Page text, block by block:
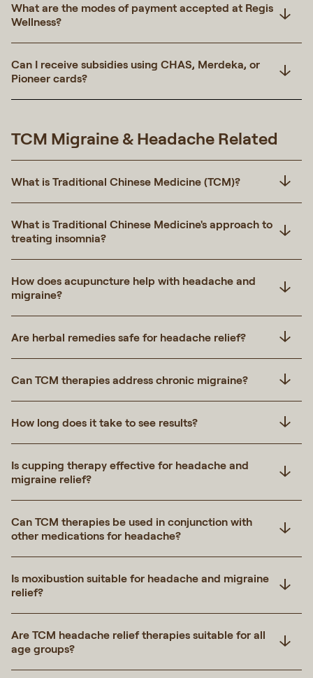
What are the modes of payment accepted at Regis
Wellness?
Can I receive subsidies using CHAS, Merdeka, or
Pioneer cards?
TCM Migraine & Headache Related
What is Traditional Chinese Medicine (TCM)?
What is Traditional Chinese Medicine's approach to
treating insomnia?
How does acupuncture help with headache and
migraine?
Are herbal remedies safe for headache relief?
Can TCM therapies address chronic migraine?
How long does it take to see results?
Is cupping therapy effective for headache and
migraine relief?
Can TCM therapies be used in conjunction with
other medications for headache?
Is moxibustion suitable for headache and migraine
relief?
Are TCM headache relief therapies suitable for all
age groups?